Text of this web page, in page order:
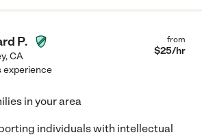
P.
,CA
from
$25/hr
experience
in your area
individuals with intellectual